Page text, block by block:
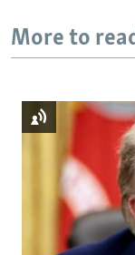
More to